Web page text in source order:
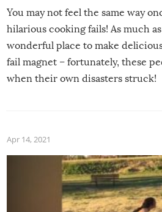
You may not feel the same way
hilarious cooking fails! As much
wonderful place to make
fail magnet – fortunately, these
when their own disasters struck!
Apr 14, 2021